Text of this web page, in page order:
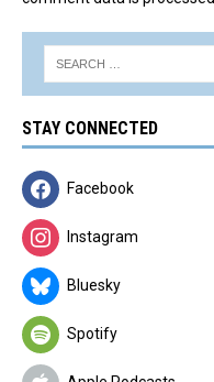
STAY CONNECTED
Facebook
Instagram
Bluesky
Spotify